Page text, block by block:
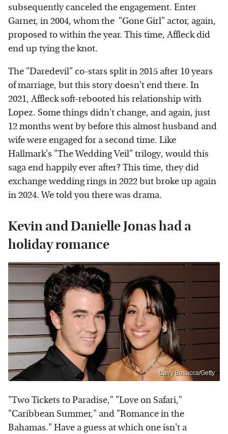
subsequently canceled the engagement. Enter
Garner, in 2004, whom the "Gone Girl" actor, again,
proposed to within the year. This time, Affleck did
end up tying the knot.
The "Daredevil" co-stars split in 2015 after 10 years
of marriage, but this story doesn't end there. In
2021, Affleck soft-rebooted his relationship with
Lopez. Some things didn't change, and again, just
12 months went by before this almost husband and
wife were engaged for a second time. Like
Hallmark's "The Wedding Veil" trilogy, would this
saga end happily ever after? This time, they did
exchange wedding rings in 2022 but broke up again
in 2024. We told you there was drama.
Kevin and Danielle Jonas had a
holiday romance
Larry Busacca/Getty
"Two Tickets to Paradise," "Love on Safari,"
"Caribbean Summer," and "Romance in the
Bahamas." Have a guess at which one isn't a